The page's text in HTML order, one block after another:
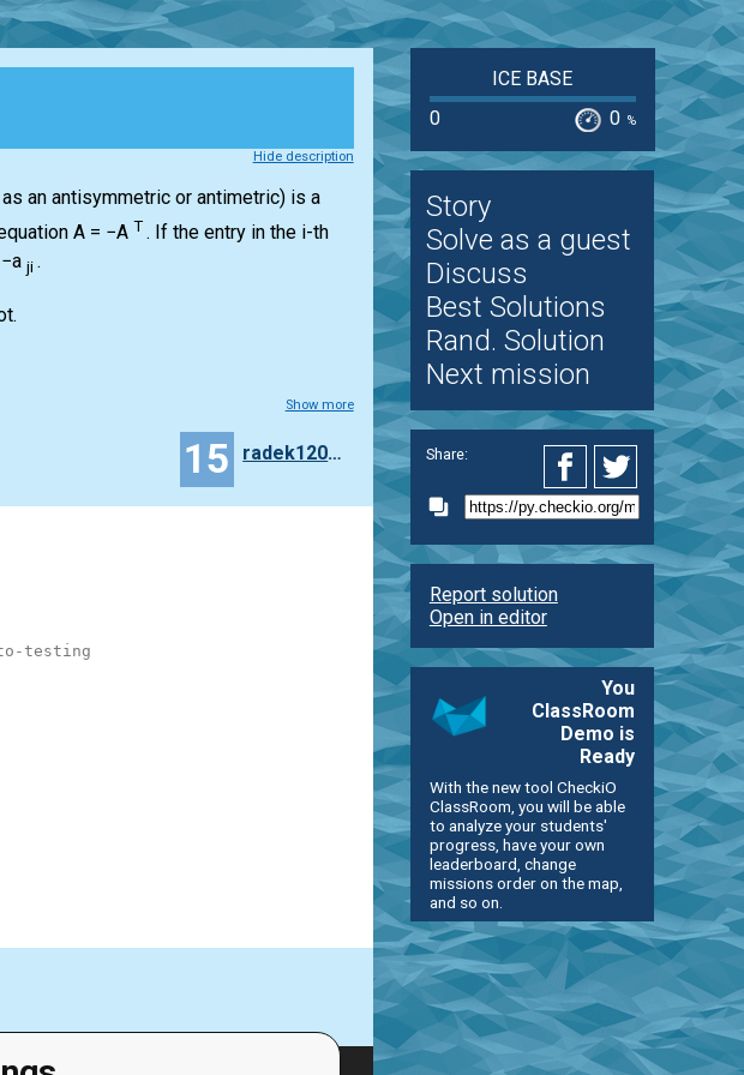
Hide description
an antisymmetric or antimetric) is a
A = −A T . If the entry in the i-th
ji .
Show more
15 radek120299
testing
ICE BASE
0
0 %
Story
Solve as a guest
Discuss
Best Solutions
Rand. Solution
Next mission
Share:
Report solution
Open in editor
You
ClassRoom
Demo is
Ready
With the new tool CheckiO
ClassRoom, you will be able
to analyze your students'
progress, have your own
leaderboard, change
missions order on the map,
and so on.